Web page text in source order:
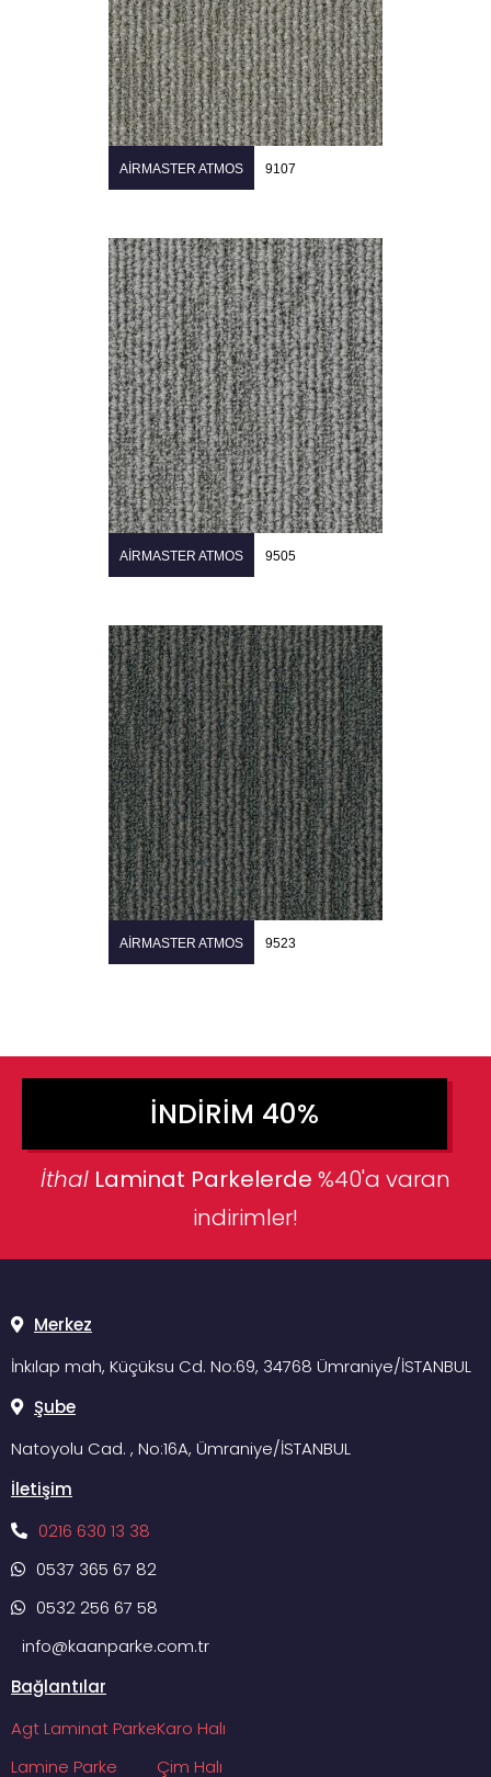
AIRMASTER ATMOS 9107
AIRMASTER ATMOS 9505
AIRMASTER ATMOS 9523
İNDIRIM 40%
İthal Laminat Parkelerde %40'a varan
indirimler!
Merkez
İnkılap mah, Küçüksu Cd. No:69, 34768 Ümraniye/İSTANBUL
Şube
Natoyolu Cad. , No:16A, Ümraniye/İSTANBUL
İletişim
0216 630 13 38
0537 365 67 82
0532 256 67 58
info@kaanparke.com.tr
Bağlantılar
Agt Laminat Parke
Lamine Parke
Karo Halı
Çim Halı